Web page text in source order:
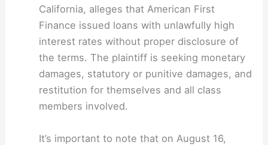
California, alleges that American First
Finance issued loans with unlawfully high
interest rates without proper disclosure of
the terms. The plaintiff is seeking monetary
damages, statutory or punitive damages, and
restitution for themselves and all class
members involved.
It’s important to note that on August 16,